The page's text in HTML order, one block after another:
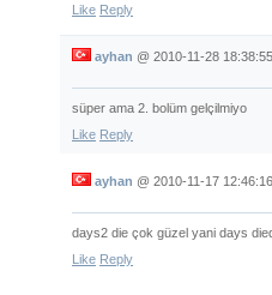
Like Reply
ayhan @ 2010-11-28 18:38:55
süper ama 2. bolüm gelçilmiyo
Like Reply
ayhan @ 2010-11-17 12:46:16
days2 die çok güzel yani days
Like Reply